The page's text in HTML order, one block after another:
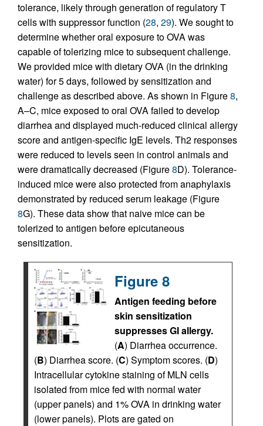
tolerance, likely through generation of regulatory T
cells with suppressor function (28, 29). We sought to
determine whether oral exposure to OVA was
capable of tolerizing mice to subsequent challenge.
We provided mice with dietary OVA (in the drinking
water) for 5 days, followed by sensitization and
challenge as described above. As shown in Figure8,
A–C, mice exposed to oral OVA failed to develop
diarrhea and displayed much-reduced clinical allergy
score and antigen-specific IgE levels. Th2 responses
were reduced to levels seen in control animals and
were dramatically decreased (Figure8D). Tolerance-
induced mice were also protected from anaphylaxis
demonstrated by reduced serum leakage (Figure
8G). These data show that naive mice can be
tolerized to antigen before epicutaneous
sensitization.
Figure 8
Antigen feeding before
skin sensitization
suppresses GI allergy.
(A) Diarrhea occurrence.
(B) Diarrhea score. (C) Symptom scores. (D)
Intracellular cytokine staining of MLN cells
isolated from mice fed with normal water
(upper panels) and 1% OVA in drinking water
(lower panels). Plots are gated on